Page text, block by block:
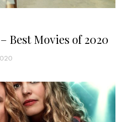
Best Movies of 2020